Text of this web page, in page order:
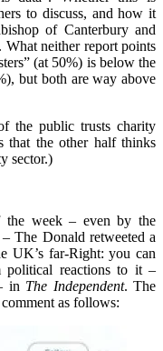
to discuss, and how it
of Canterbury and
What neither report points
(at 50%) is below the
but both are way above
the public trusts charity
that the other half thinks
sector.)
the week – even by the
The Donald retweeted a
UK’s far-Right: you can
political reactions to it –
in The Independent. The
as follows: